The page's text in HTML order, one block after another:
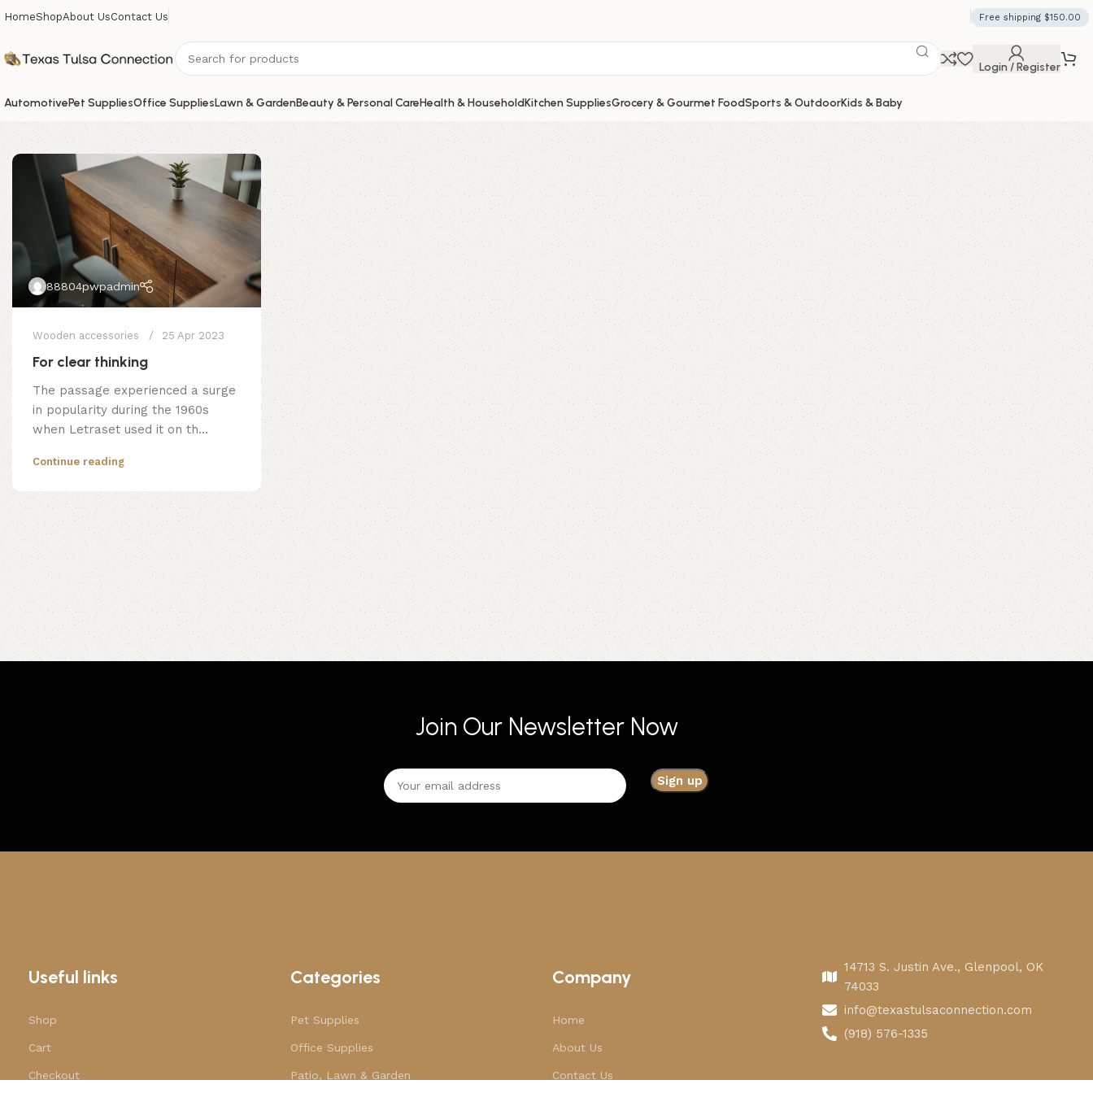
HomeShopAbout UsContact Us Free shipping $150.00
Login / Register
AutomotivePet SuppliesOffice SuppliesLawn & GardenBeauty & Personal CareHealth & HouseholdKitchen SuppliesGrocery & Gourmet FoodSports & OutdoorKids & Baby
88804pwpadmin
Wooden accessories 25 Apr 2023
For clear thinking
The passage experienced a surge
in popularity during the 1960s
when Letraset used it on th...
Continue reading
Join Our Newsletter Now
Useful links
Shop
Cart
Checkout
Categories
Pet Supplies
Office Supplies
Patio, Lawn & Garden
Company
Home
About Us
Contact Us
14713 S. Justin Ave., Glenpool, OK
74033
info@texastulsaconnection.com
(918) 576-1335